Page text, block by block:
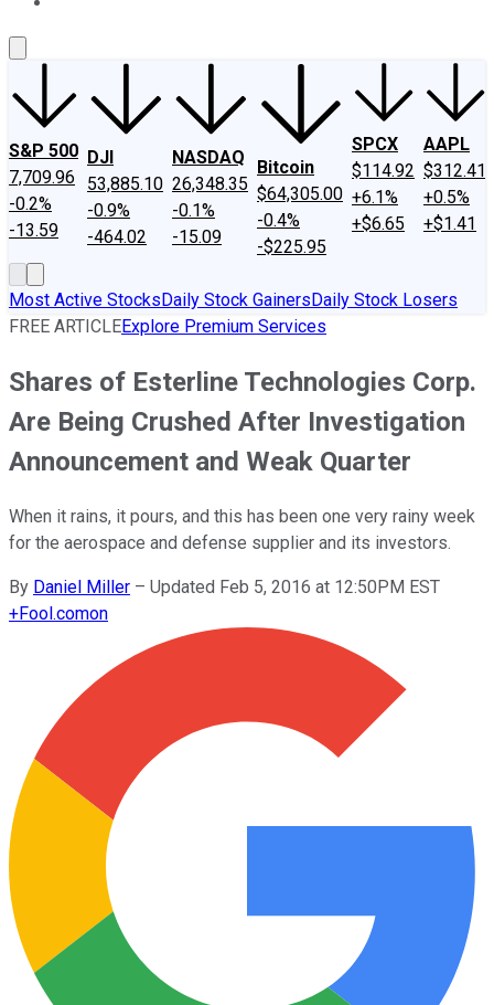
S&P 500
7,709.96
-0.2%
-13.59
DJI
53,885.10
-0.9%
-464.02
NASDAQ
26,348.35
-0.1%
-15.09
Bitcoin
$64,305.00
-0.4%
-$225.95
SPCX
$114.92
+6.1%
+$6.65
AAPL
$312.41
+0.5%
+$1.41
Most Active StocksDaily Stock GainersDaily Stock Losers
FREE ARTICLEExplore Premium Services
Shares of Esterline Technologies Corp.
Are Being Crushed After Investigation
Announcement and Weak Quarter
When it rains, it pours, and this has been one very rainy week
for the aerospace and defense supplier and its investors.
By Daniel Miller – Updated Feb 5, 2016 at 12:50PM EST
+Fool.comon